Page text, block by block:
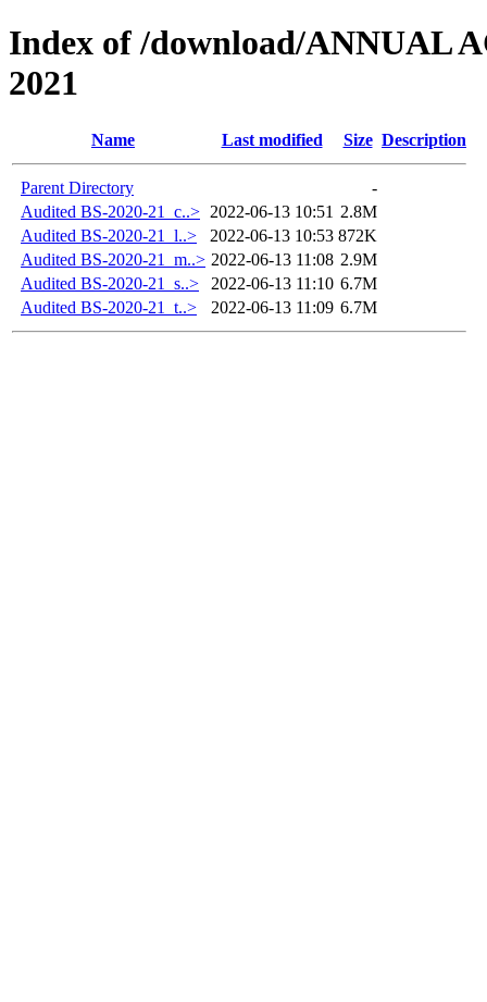
Index of /download/ANNUAL
2021
Name Last modified Size Description
Parent Directory
-
Audited BS-2020-21_c..> 2022-06-13 10:51 2.8M
Audited BS-2020-21_l..>
2022-06-13 10:53 872K
Audited BS-2020-21_m..> 2022-06-13 11:08 2.9M
Audited BS-2020-21_s..>
2022-06-13 11:10 6.7M
Audited BS-2020-21_t..>
2022-06-13 11:09 6.7M